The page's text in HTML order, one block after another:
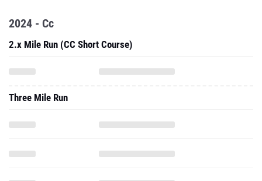
2024 - Cc
2.x Mile Run (CC Short Course)
Three Mile Run